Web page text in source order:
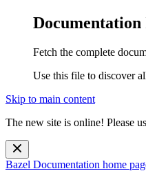
Documentation
Fetch the complete
Use this file to discover
Skip to main content
The new site is online! Please
Bazel Documentation home